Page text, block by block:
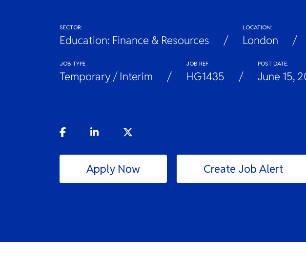
SECTOR:
Education: Finance & Resources
LOCATION:
London
JOB TYPE:
Temporary / Interim
JOB REF:
HG1435
POST DATE:
June 15,
Apply Now Create Job Alert